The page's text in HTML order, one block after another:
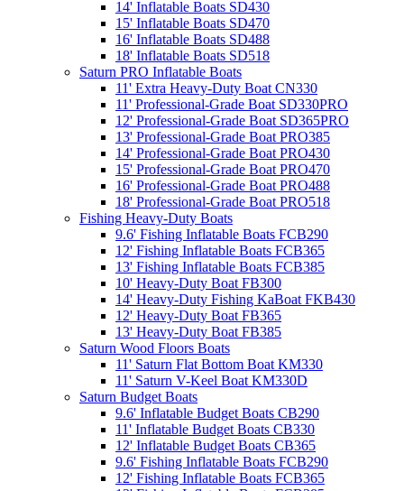
14' Inflatable Boats SD430
15' Inflatable Boats SD470
16' Inflatable Boats SD488
18' Inflatable Boats SD518
Saturn PRO Inflatable Boats
11' Extra Heavy-Duty Boat CN330
11' Professional-Grade Boat SD330PRO
12' Professional-Grade Boat SD365PRO
13' Professional-Grade Boat PRO385
14' Professional-Grade Boat PRO430
15' Professional-Grade Boat PRO470
16' Professional-Grade Boat PRO488
18' Professional-Grade Boat PRO518
Fishing Heavy-Duty Boats
9.6' Fishing Inflatable Boats FCB290
12' Fishing Inflatable Boats FCB365
13' Fishing Inflatable Boats FCB385
10' Heavy-Duty Boat FB300
14' Heavy-Duty Fishing KaBoat FKB430
12' Heavy-Duty Boat FB365
13' Heavy-Duty Boat FB385
Saturn Wood Floors Boats
11' Saturn Flat Bottom Boat KM330
11' Saturn V-Keel Boat KM330D
Saturn Budget Boats
9.6' Inflatable Budget Boats CB290
11' Inflatable Budget Boats CB330
12' Inflatable Budget Boats CB365
9.6' Fishing Inflatable Boats FCB290
12' Fishing Inflatable Boats FCB365